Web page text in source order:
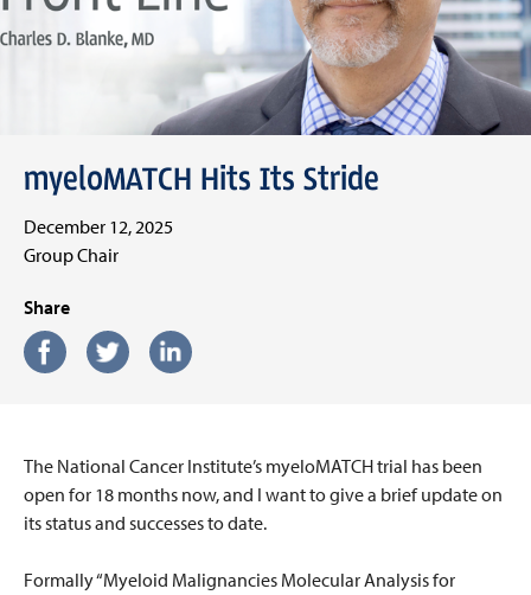
myeloMATCH Hits Its Stride
December 12, 2025
Group Chair
Share
The National Cancer Institute’s myeloMATCH trial has been
open for 18 months now, and I want to give a brief update on
its status and successes to date.
Formally “Myeloid Malignancies Molecular Analysis for